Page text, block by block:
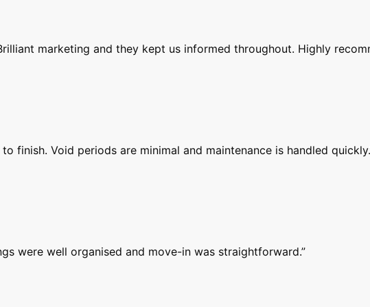
marketing and they kept us informed throughout. Highly
finish. Void periods are minimal and maintenance is handled quickly.
were well organised and move-in was straightforward.”